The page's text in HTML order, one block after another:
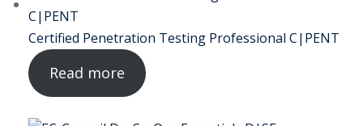
Certified Penetration Testing Professional C|PENT
Read more